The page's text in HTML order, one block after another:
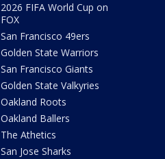
2026 FIFA World Cup on
FOX
San Francisco 49ers
Golden State Warriors
San Francisco Giants
Golden State Valkyries
Oakland Roots
Oakland Ballers
The Athetics
San Jose Sharks